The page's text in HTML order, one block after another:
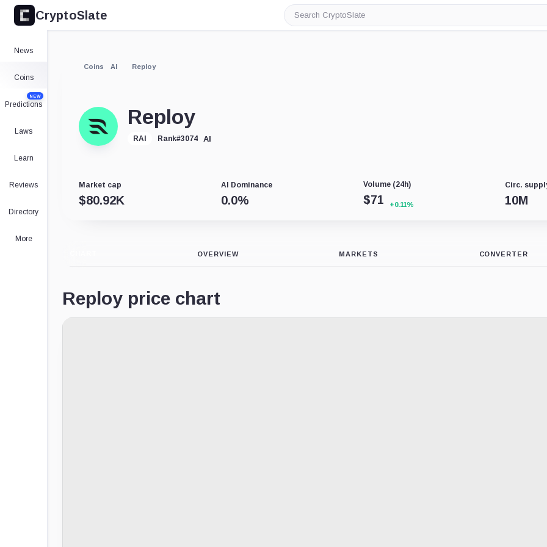
CryptoSlate
Search
CryptoSlate
News
Coins
Predictions
NEW
Laws
Learn
Reviews
Directory
More
Coins AI Reploy
Reploy
RAI Rank#3074 AI
Market cap
$80.92K
AI Dominance
0.0%
Volume (24h)
$71 +0.11%
Circ.
10M
OVERVIEW MARKETS CONVERTER
Reploy price chart